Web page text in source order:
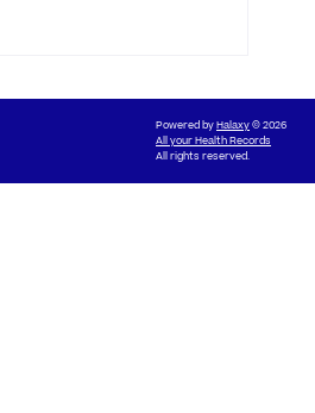
Powered byHalaxy© 2026
All your Health Records
All rights reserved.